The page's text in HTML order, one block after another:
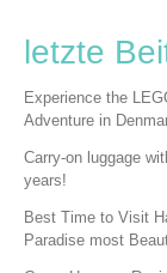
letzte
Experience the
Adventure in
Carry-on luggage
years!
Best Time to Visit
Paradise most